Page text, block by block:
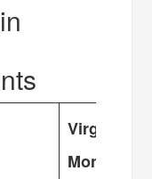
Virgin
Money